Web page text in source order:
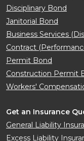
Disciplinary Bond
Janitorial Bond
Business Services
Contract
Permit Bond
Construction Permit
Workers'
Get an Insurance
General Liability
Excess Liability